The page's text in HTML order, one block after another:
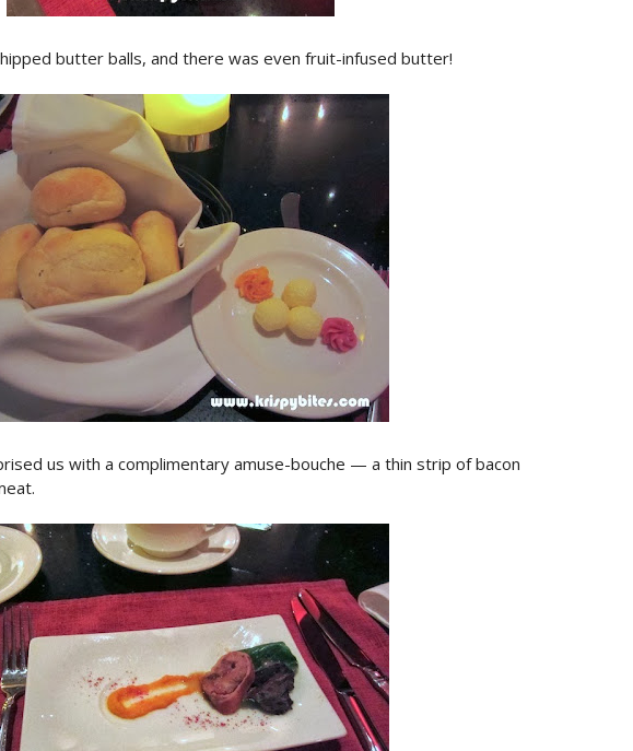
butter balls, and there was even fruit-infused butter!
us with a complimentary amuse-bouche — a thin strip of bacon